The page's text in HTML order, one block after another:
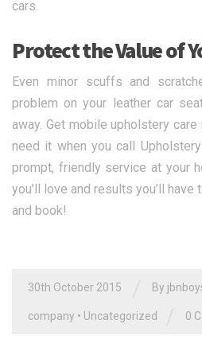
cars.
Protect the Value of
Even minor scuffs and
problem on your leather car
away. Get mobile upholstery
need it when you call
prompt, friendly service at your
you’ll love and results you’ll
and book!
30th October 2015 By
company • Uncategorized 0